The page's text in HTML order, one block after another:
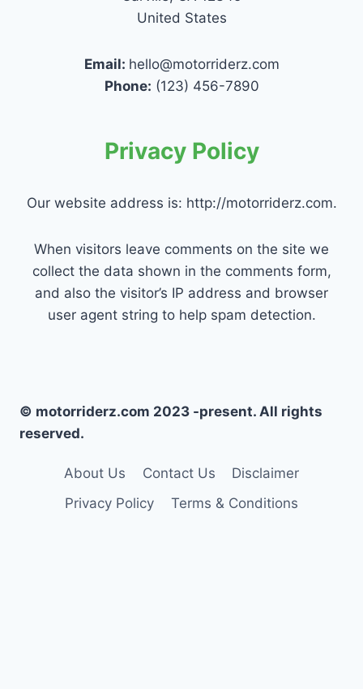
United States
Email: hello@motorriderz.com
Phone: (123) 456-7890
Privacy Policy
Our website address is: http://motorriderz.com.
When visitors leave comments on the site we
collect the data shown in the comments form,
and also the visitor’s IP address and browser
user agent string to help spam detection.
© motorriderz.com 2023 -present. All rights
reserved.
About Us Contact Us
Disclaimer
Privacy Policy
Terms & Conditions